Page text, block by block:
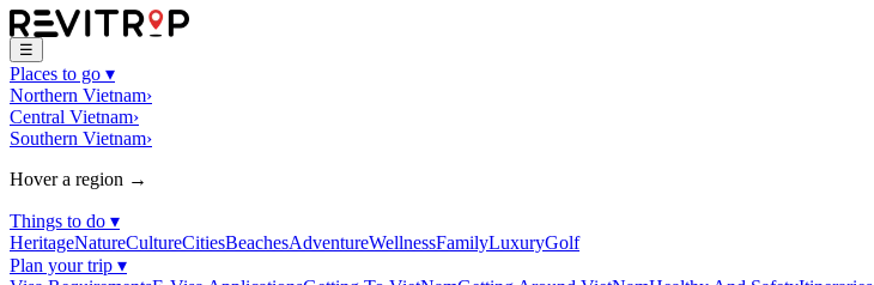
☰
Places to go ▾
Northern Vietnam›
Central Vietnam›
Southern Vietnam›
Hover a region →
Things to do ▾
HeritageNatureCultureCitiesBeachesAdventureWellnessFamilyLuxuryGolf
Plan your trip ▾